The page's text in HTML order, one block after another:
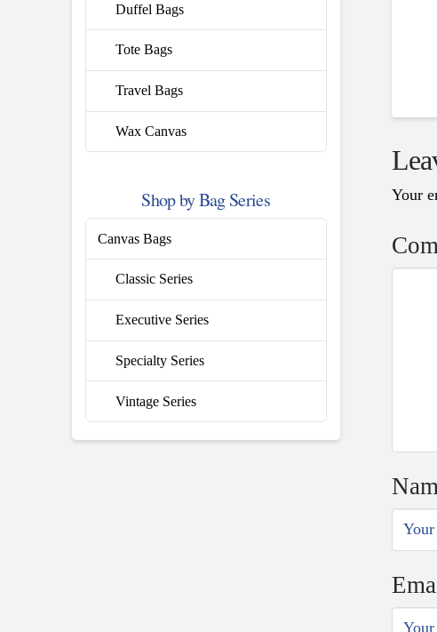
Your
Duffel Bags
Tote Bags
Travel Bags
Wax Canvas
Shop by Bag Series
Canvas Bags
Classic Series
Executive Series
Specialty Series
Vintage Series